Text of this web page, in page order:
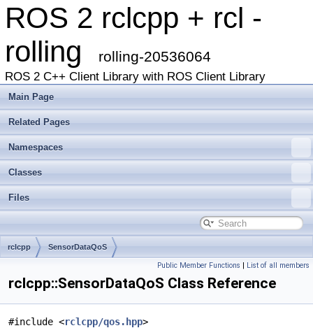
ROS 2 rclcpp + rcl -
rolling
rolling-20536064
ROS 2 C++ Client Library with ROS Client Library
Main Page
Related Pages
Namespaces
Classes
Files
rclcpp SensorDataQoS
Public Member Functions | List of all members
rclcpp::SensorDataQoS Class Reference
#include <rclcpp/qos.hpp>